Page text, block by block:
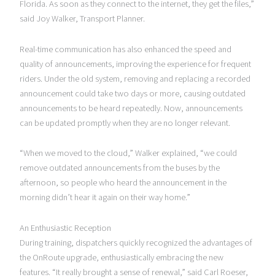
Florida. As soon as they connect to the internet, they get the files,”
said Joy Walker, Transport Planner.
Real-time communication has also enhanced the speed and
quality of announcements, improving the experience for frequent
riders. Under the old system, removing and replacing a recorded
announcement could take two days or more, causing outdated
announcements to be heard repeatedly. Now, announcements
can be updated promptly when they are no longer relevant.
“When we moved to the cloud,” Walker explained, “we could
remove outdated announcements from the buses by the
afternoon, so people who heard the announcement in the
morning didn’t hear it again on their way home.”
An Enthusiastic Reception
During training, dispatchers quickly recognized the advantages of
the OnRoute upgrade, enthusiastically embracing the new
features. “It really brought a sense of renewal,” said Carl Roeser,